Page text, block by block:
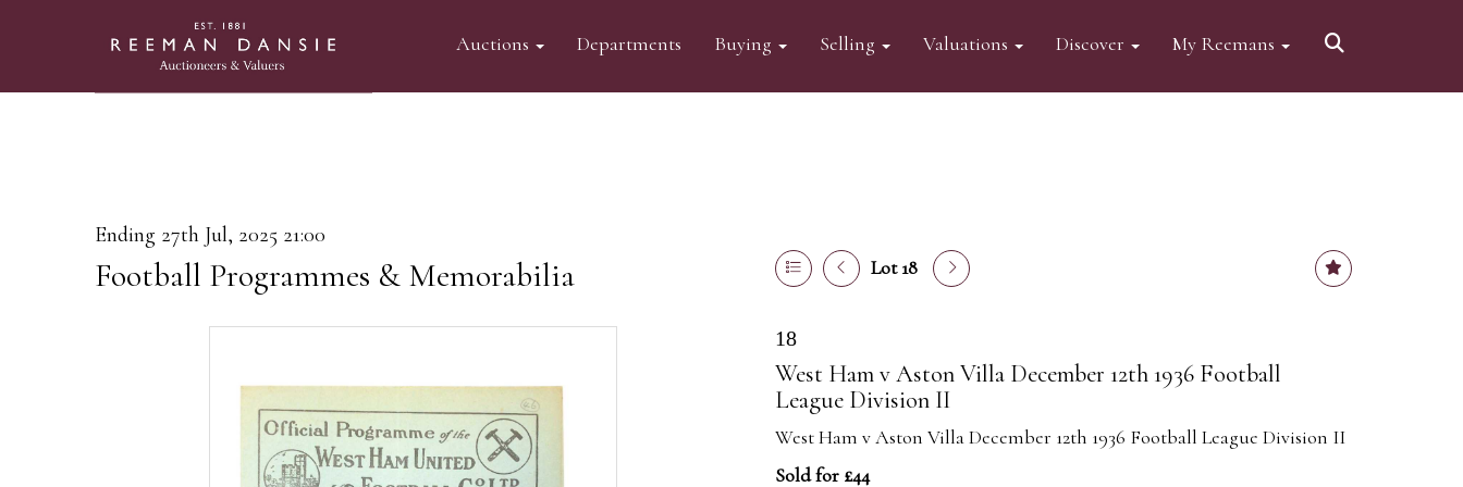
Auctions Departments Buying Selling Valuations Discover My Reemans
Ending 27th Jul, 2025 21:00
Football Programmes & Memorabilia Lot 18
18
West Ham v Aston Villa December 12th 1936 Football
League Division II
West Ham v Aston Villa December 12th 1936 Football League Division II
Sold for £44